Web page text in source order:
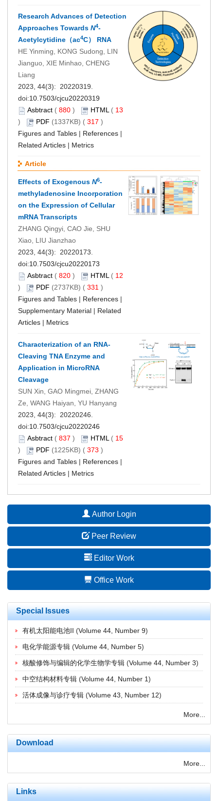
Research Advances of Detection
Approaches Towards N4-
Acetylcytidine（ac4C） RNA
HE Yinming, KONG Sudong, LIN
Jianguo, XIE Minhao, CHENG
Liang
2023, 44(3): 20220319.
doi:10.7503/cjcu20220319
Asbtract ( 880 ) HTML( 13
)
PDF (1337KB) ( 317 )
Figures and Tables | References |
Related Articles | Metrics
Article
Effects of Exogenous N6-
methyladenosine Incorporation
on the Expression of Cellular
mRNA Transcripts
ZHANG Qingyi, CAO Jie, SHU
Xiao, LIU Jianzhao
2023, 44(3): 20220173.
doi:10.7503/cjcu20220173
Asbtract ( 820 ) HTML( 12
)
PDF (2737KB) ( 331 )
Figures and Tables | References |
Supplementary Material | Related
Articles | Metrics
Characterization of an RNA-
Cleaving TNA Enzyme and
Application in MicroRNA
Cleavage
SUN Xin, GAO Mingmei, ZHANG
Ze, WANG Haiyan, YU Hanyang
2023, 44(3): 20220246.
doi:10.7503/cjcu20220246
Asbtract ( 837 ) HTML( 15
)
PDF (1225KB) ( 373 )
Figures and Tables | References |
Related Articles | Metrics
Author Login
Peer Review
Editor Work
Office Work
Special Issues
有机太阳能电池II (Volume 44, Number 9)
电化学能源专辑 (Volume 44, Number 5)
核酸修饰与编辑的化学生物学专辑 (Volume 44, Number 3)
中空结构材料专辑 (Volume 44, Number 1)
活体成像与诊疗专辑 (Volume 43, Number 12)
More...
Download
More...
Links